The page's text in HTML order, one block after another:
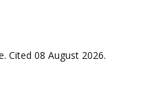
Cited 08 August 2026.